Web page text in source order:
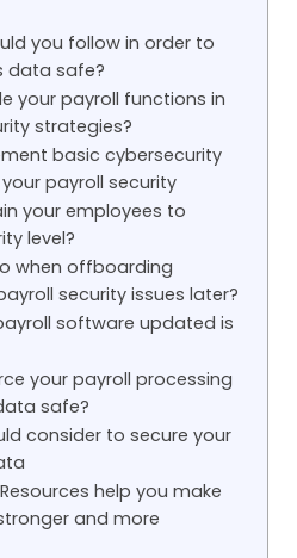
you follow in order to
data safe?
your payroll functions in
strategies?
basic cybersecurity
payroll security
your employees to
level?
when offboarding
security issues later?
software updated is
your payroll processing
safe?
consider to secure your
help you make
and more